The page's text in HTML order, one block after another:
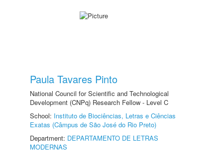
Paula Tavares Pinto
National Council for Scientific and Technological
Development (CNPq) Research Fellow - Level C
School: Instituto de Biociências, Letras e Ciências
Exatas (Câmpus de São José do Rio Preto)
Department: DEPARTAMENTO DE LETRAS
MODERNAS